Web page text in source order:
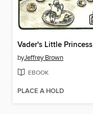
Vader's Little Princess
byJeffrey Brown
EBOOK
PLACE A HOLD